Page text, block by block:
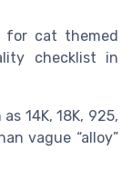
for cat themed
checklist in
14K, 18K, 925,
vague “alloy”